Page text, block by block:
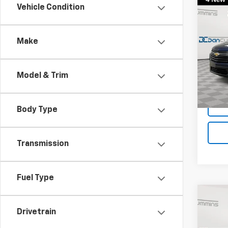
Vehicle Condition
Make
Model & Trim
Body Type
Transmission
Fuel Type
Drivetrain
Used
Dan
VIN:
Model:
Sales
Doc
Dan
Used